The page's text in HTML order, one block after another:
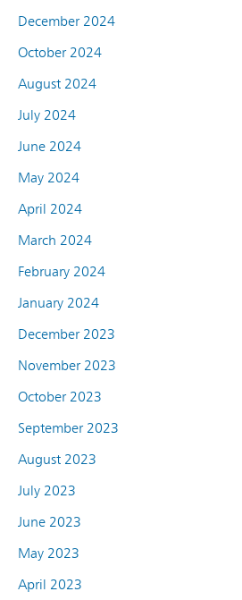
December 2024
October 2024
August 2024
July 2024
June 2024
May 2024
April 2024
March 2024
February 2024
January 2024
December 2023
November 2023
October 2023
September 2023
August 2023
July 2023
June 2023
May 2023
April 2023